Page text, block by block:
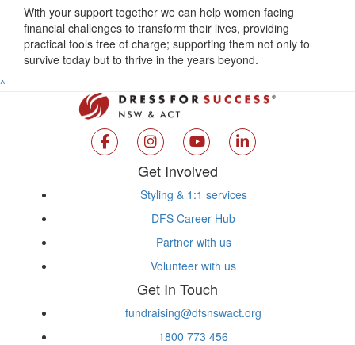
With your support together we can help women facing
financial challenges to transform their lives, providing
practical tools free of charge; supporting them not only to
survive today but to thrive in the years beyond.
^
Get Involved
Styling & 1:1 services
DFS Career Hub
Partner with us
Volunteer with us
Get In Touch
fundraising@dfsnswact.org
1800 773 456